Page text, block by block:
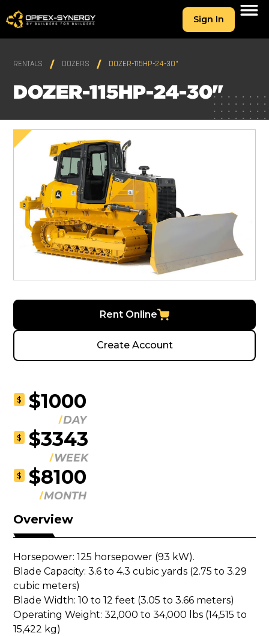
Sign In
RENTALS DOZERS DOZER-115HP-24-30"
DOZER-115HP-24-30"
Rent Online
Create Account
$ $1000
DAY
$ $3343
WEEK
$ $8100
MONTH
Overview
Horsepower: 125 horsepower (93 kW).
Blade Capacity: 3.6 to 4.3 cubic yards (2.75 to 3.29
cubic meters)
Blade Width: 10 to 12 feet (3.05 to 3.66 meters)
Operating Weight: 32,000 to 34,000 lbs (14,515 to
15,422 kg)